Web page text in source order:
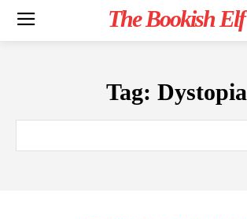
The Bookish Elf
Tag: Dystopia